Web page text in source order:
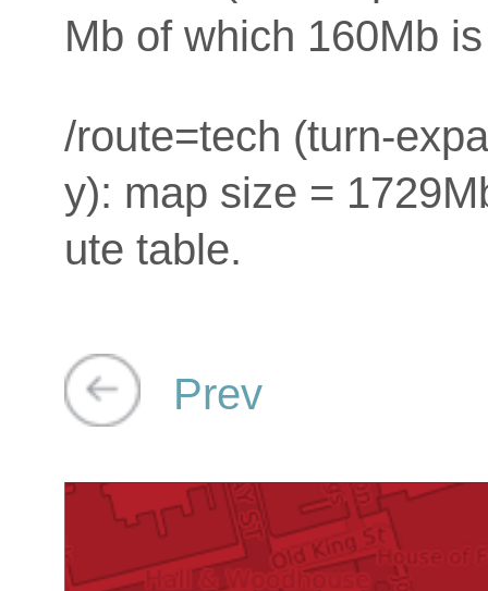
Mb of which 160Mb
/route=tech (turn-
y): map size =
ute table.
Prev